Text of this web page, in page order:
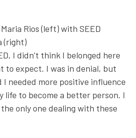
Rios (left) with SEED
(right)
I didn’t think I belonged here
to expect. I was in denial, but
I needed more positive influence
life to become a better person. I
only one dealing with these